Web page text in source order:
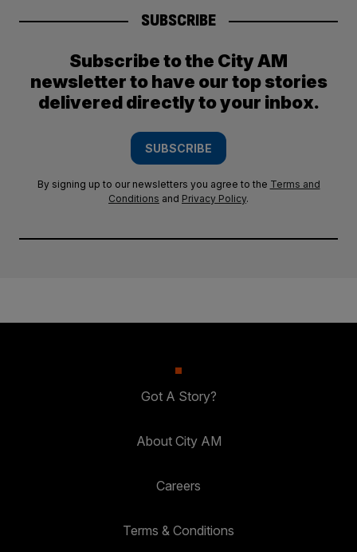
SUBSCRIBE
Subscribe to the City AM
newsletter to have our top stories
delivered directly to your inbox.
SUBSCRIBE
By signing up to our newsletters you agree to the Terms and
Conditions and Privacy Policy.
Got A Story?
About City AM
Careers
Terms & Conditions